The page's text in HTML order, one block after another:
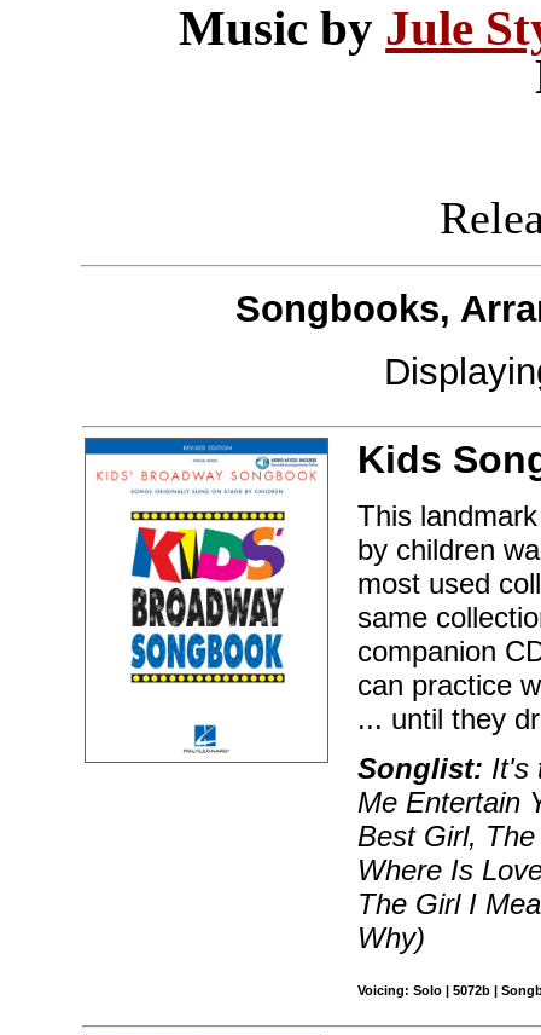
Music by Jule
Songbooks,
Kids
This
by children
most used
same
companion
can practice
... until they
Songlist: It's
Me Entertain
Best Girl,
Where Is
The Girl I
Why)
Voicing: Solo | 5072b |